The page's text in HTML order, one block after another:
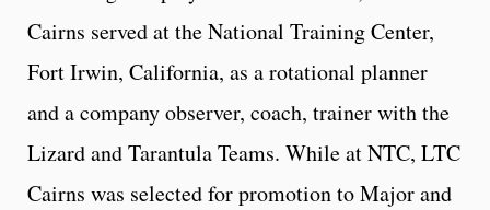
Cairns served at the National Training Center,
Fort Irwin, California, as a rotational planner
and a company observer, coach, trainer with the
Lizard and Tarantula Teams. While at NTC, LTC
Cairns was selected for promotion to Major and